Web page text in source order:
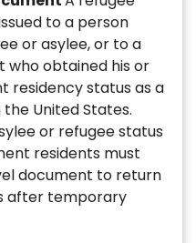
to a person
or asylee, or to a
obtained his or
residency status as a
United States.
or refugee status
residents must
document to return
after temporary